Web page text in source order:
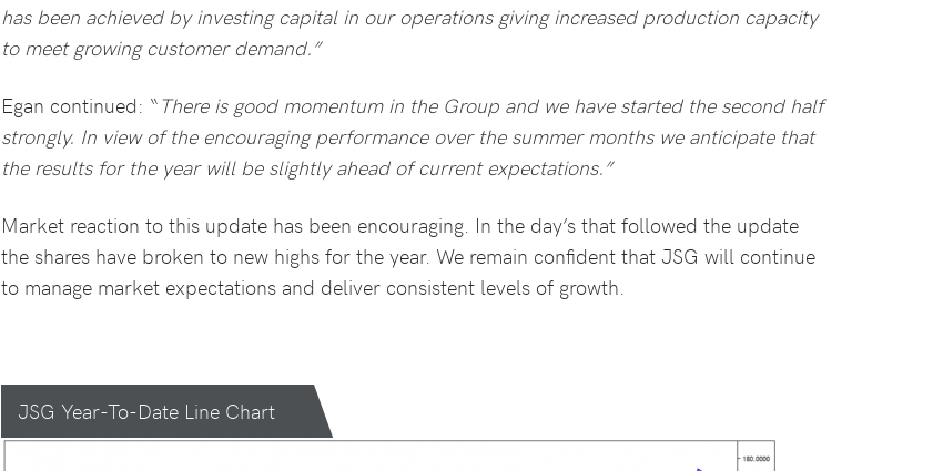
has been achieved by investing capital in our operations giving increased production capacity
to meet growing customer demand.”
Egan continued: “There is good momentum in the Group and we have started the second half
strongly. In view of the encouraging performance over the summer months we anticipate that
the results for the year will be slightly ahead of current expectations.”
Market reaction to this update has been encouraging. In the day’s that followed the update
the shares have broken to new highs for the year. We remain confident that JSG will continue
to manage market expectations and deliver consistent levels of growth.
JSG Year-To-Date Line Chart